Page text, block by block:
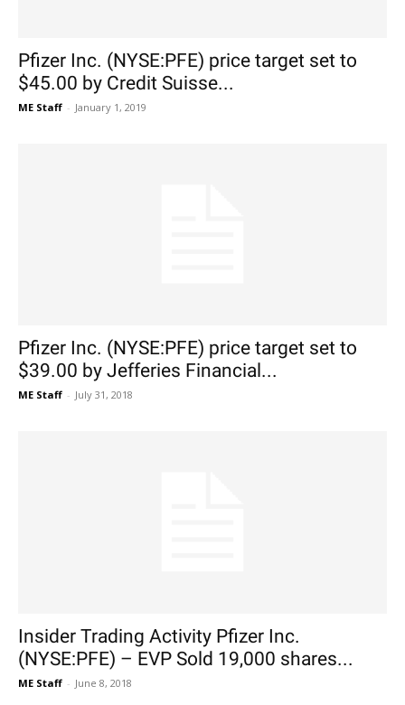
Pfizer Inc. (NYSE:PFE) price target set to
$45.00 by Credit Suisse...
ME Staff - January 1, 2019
Pfizer Inc. (NYSE:PFE) price target set to
$39.00 by Jefferies Financial...
ME Staff - July 31, 2018
Insider Trading Activity Pfizer Inc.
(NYSE:PFE) – EVP Sold 19,000 shares...
ME Staff - June 8, 2018